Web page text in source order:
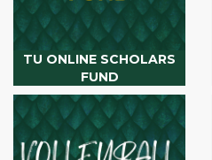
TU ONLINE SCHOLARS
FUND